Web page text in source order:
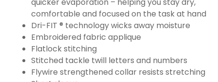
comfortable and focused on the task at hand
Dri-FIT ® technology wicks away moisture
Embroidered fabric applique
Flatlock stitching
Stitched tackle twill letters and numbers
Flywire strengthened collar resists stretching